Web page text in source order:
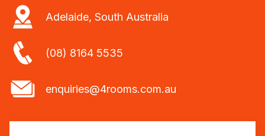
Adelaide, South Australia
(08) 8164 5535
enquiries@4rooms.com.au